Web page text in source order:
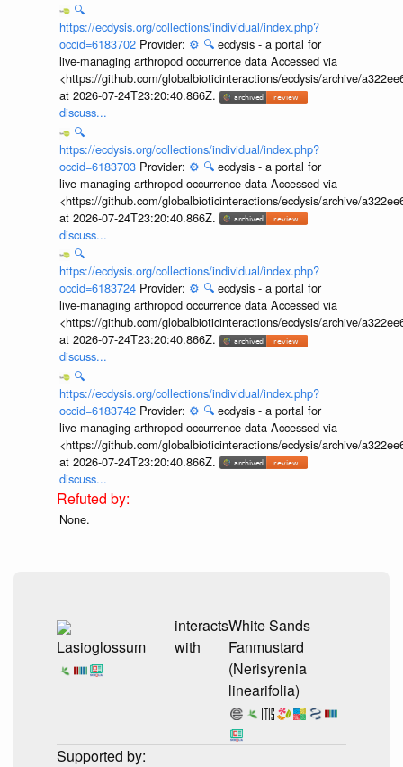
🔍
https://ecdysis.org/collections/individual/index.php?
occid=6183702 Provider: ⚙️ 🔍 ecdysis - a portal for
live-managing arthropod occurrence data Accessed via
<https://github.com/globalbioticinteractions/ecdysis/archive/
at 2026-07-24T23:20:40.866Z.
discuss...
🔍
https://ecdysis.org/collections/individual/index.php?
occid=6183703 Provider: ⚙️ 🔍 ecdysis - a portal for
live-managing arthropod occurrence data Accessed via
<https://github.com/globalbioticinteractions/ecdysis/archive/
at 2026-07-24T23:20:40.866Z.
discuss...
🔍
https://ecdysis.org/collections/individual/index.php?
occid=6183724 Provider: ⚙️ 🔍 ecdysis - a portal for
live-managing arthropod occurrence data Accessed via
<https://github.com/globalbioticinteractions/ecdysis/archive/
at 2026-07-24T23:20:40.866Z.
discuss...
🔍
https://ecdysis.org/collections/individual/index.php?
occid=6183742 Provider: ⚙️ 🔍 ecdysis - a portal for
live-managing arthropod occurrence data Accessed via
<https://github.com/globalbioticinteractions/ecdysis/archive/
at 2026-07-24T23:20:40.866Z.
discuss...
None.
Lasioglossum
interacts
with
White Sands
Fanmustard
(Nerisyrenia
linearifolia)